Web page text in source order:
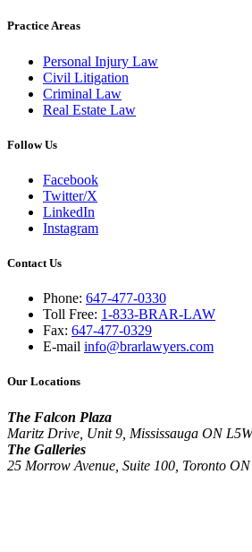
Practice Areas
Personal Injury Law
Civil Litigation
Criminal Law
Real Estate Law
Follow Us
Facebook
Twitter/X
LinkedIn
Instagram
Contact Us
Phone: 647-477-0330
Toll Free: 1-833-BRAR-LAW
Fax: 647-477-0329
E-mail info@brarlawyers.com
Our Locations
The Falcon Plaza
Maritz Drive, Unit 9, Mississauga ON
The Galleries
25 Morrow Avenue, Suite 100, Toronto